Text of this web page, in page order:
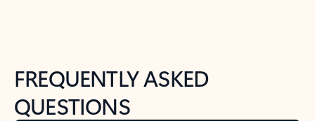
FREQUENTLY ASKED
QUESTIONS